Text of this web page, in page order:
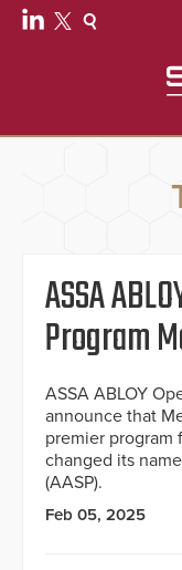
ASSA
Program
ASSA ABLOY
announce that
premier program
changed its
(AASP).
Feb 05, 2025